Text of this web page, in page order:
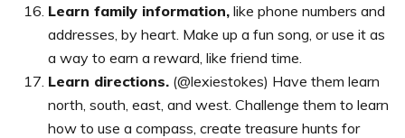
Learn family information, like phone numbers and
addresses, by heart. Make up a fun song, or use it as
a way to earn a reward, like friend time.
Learn directions. (@lexiestokes) Have them learn
north, south, east, and west. Challenge them to learn
how to use a compass, create treasure hunts for